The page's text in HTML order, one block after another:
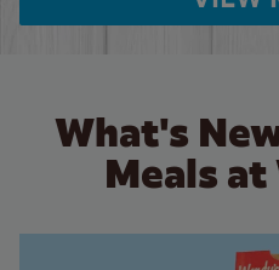
What's
Meals